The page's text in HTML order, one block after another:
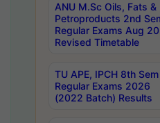
ANU M.Sc Oils, Fats &
Petroproducts 2nd
Regular Exams Aug
Revised Timetable
TU APE, IPCH 8th Sem
Regular Exams 2026
(2022 Batch) Results